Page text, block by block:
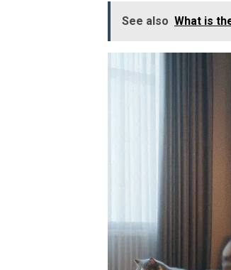
See also What is